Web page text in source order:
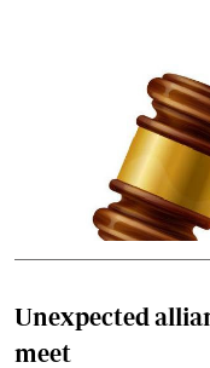
Unexpected
meet